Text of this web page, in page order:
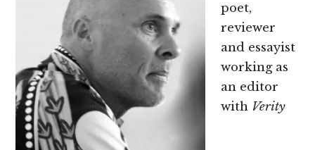
poet,
reviewer
and essayist
working as
an editor
with Verity